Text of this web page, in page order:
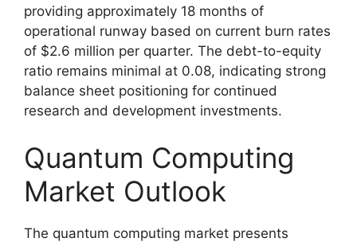
providing approximately 18 months of
operational runway based on current burn rates
of $2.6 million per quarter. The debt-to-equity
ratio remains minimal at 0.08, indicating strong
balance sheet positioning for continued
research and development investments.
Quantum Computing
Market Outlook
The quantum computing market presents